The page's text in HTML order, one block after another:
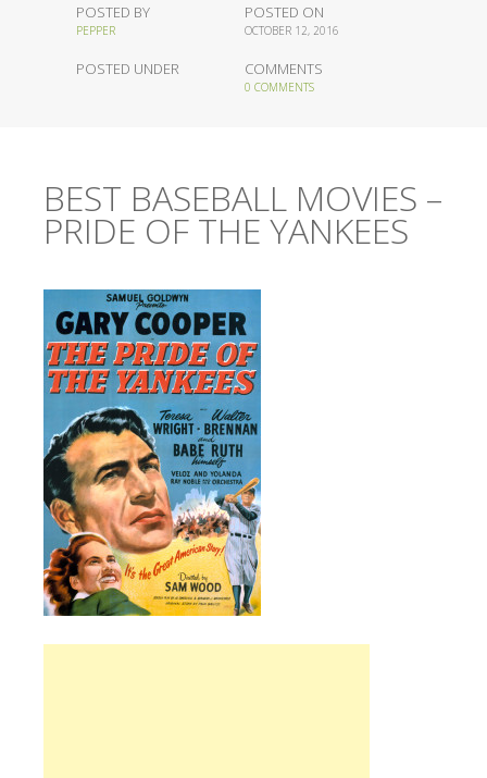
POSTED BY
PEPPER
POSTED ON
OCTOBER 12, 2016
POSTED UNDER COMMENTS
0 COMMENTS
BEST BASEBALL MOVIES –
PRIDE OF THE YANKEES